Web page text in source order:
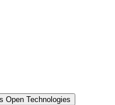
Open Technologies